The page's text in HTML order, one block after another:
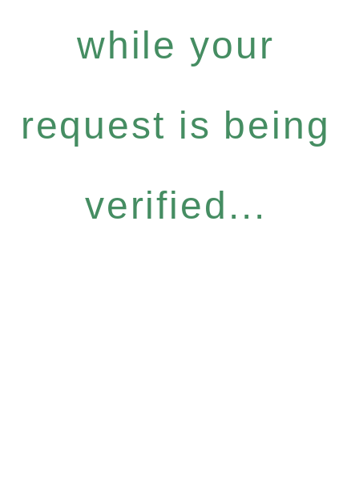
while your
request is being
verified...